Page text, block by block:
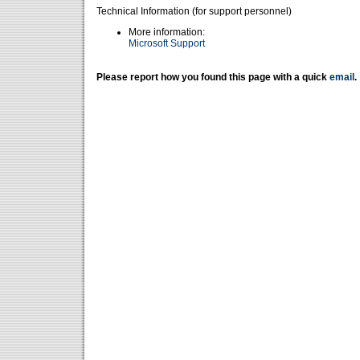
Technical Information (for support personnel)
More information:
Microsoft Support
Please report how you found this page with a quick email .